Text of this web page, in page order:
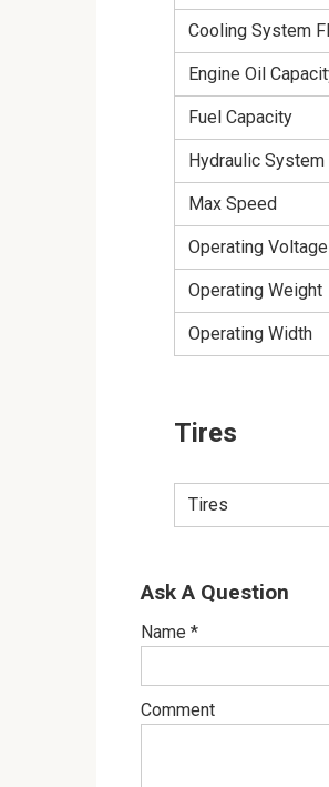
Cooling System
Engine Oil
Fuel Capacity
Hydraulic
Max Speed
Operating Voltage
Operating Weight
Operating Width
Tires
Tires
Ask A Question
Name *
Comment